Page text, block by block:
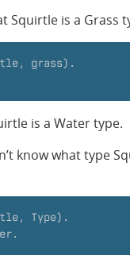
Squirtle is a Grass
grass).
is a Water type.
know what type
Type).